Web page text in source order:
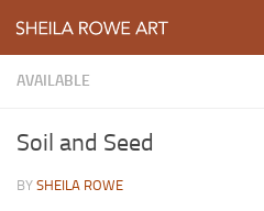
Skip to content
AVAILABLE
Soil and Seed
BY SHEILA ROWE